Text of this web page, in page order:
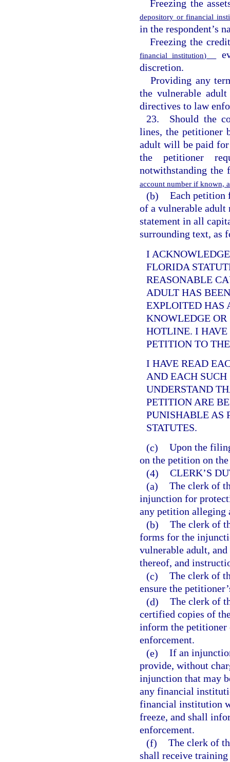
Freezing the
depository or financial
in the respondent’s
Freezing the
financial institution)
discretion.
Providing any
the vulnerable
directives to law
23. Should the
lines, the petitioner
adult will be paid
the petitioner
notwithstanding the
account number if known,
(b) Each petition
of a vulnerable adult
statement in all
surrounding text, as
I
FLORIDA
REASONABLE
ADULT HAS
EXPLOITED HAS
KNOWLEDGE
HOTLINE. I HAVE
PETITION TO
I HAVE READ
AND EACH
UNDERSTAND
PETITION ARE
PUNISHABLE AS
STATUTES.
(c) Upon the
on the petition on
(4) CLERK’S
(a) The clerk of
injunction for
any petition alleging
(b) The clerk of
forms for the
vulnerable adult,
thereof, and
(c) The clerk of
ensure the
(d) The clerk of
certified copies of
inform the petitioner
enforcement.
(e) If an
provide, without
injunction that may
any financial
financial institution
freeze, and shall
enforcement.
(f) The clerk of
shall receive